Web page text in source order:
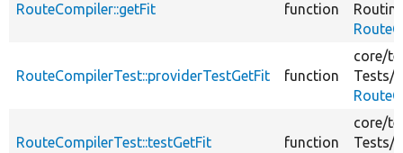
RouteCompiler::getFit function
RouteCompilerTest::providerTestGetFit function
core/
Tests/
RouteCompilerTest::testGetFit function
core/
Tests/